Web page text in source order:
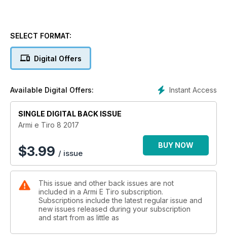
SELECT FORMAT:
Digital Offers
Instant Access
Available Digital Offers:
SINGLE DIGITAL BACK ISSUE
Armi e Tiro 8 2017
$3.99 / issue
BUY NOW
This issue and other back issues are not
included in a Armi E Tiro subscription.
Subscriptions include the latest regular issue and
new issues released during your subscription
and start from as little as